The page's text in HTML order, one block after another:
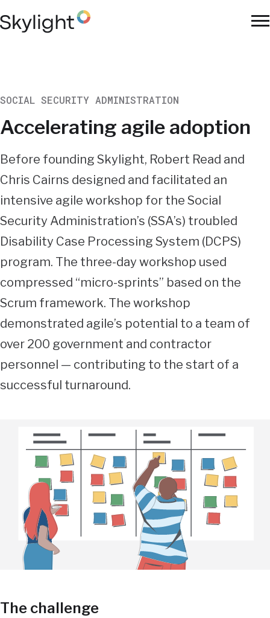
to
SOCIAL SECURITY ADMINISTRATION
Accelerating agile adoption
Summary
Before founding Skylight, Robert Read and
Chris Cairns designed and facilitated an
intensive agile workshop for the Social
Security Administration’s (SSA’s) troubled
Disability Case Processing System (DCPS)
program. The three-day workshop used
compressed “micro-sprints” based on the
Scrum framework. The workshop
demonstrated agile’s potential to a team of
over 200 government and contractor
personnel — contributing to the start of a
successful turnaround.
The challenge